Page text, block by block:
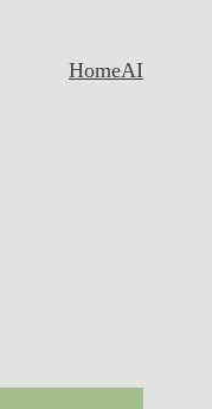
HomeAI